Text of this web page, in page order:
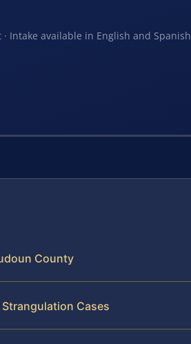
Intake available in English and Spanish
County
Cases